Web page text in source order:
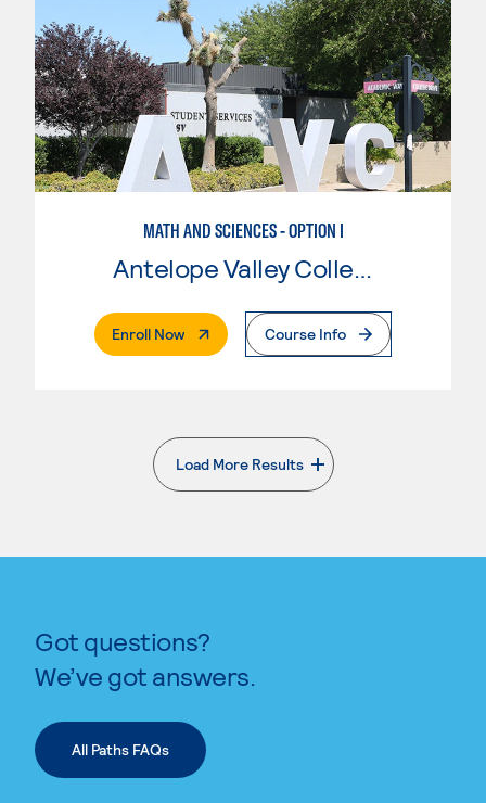
MATH AND SCIENCES - OPTION I
Enroll Now. External PageCourse Info
Load More Results
. External page
Got questions?
We’ve got answers.
All Paths FAQs